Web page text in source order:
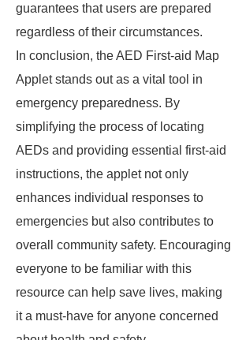
guarantees that users are prepared
regardless of their circumstances.
In conclusion, the AED First-aid Map
Applet stands out as a vital tool in
emergency preparedness. By
simplifying the process of locating
AEDs and providing essential first-aid
instructions, the applet not only
enhances individual responses to
emergencies but also contributes to
overall community safety. Encouraging
everyone to be familiar with this
resource can help save lives, making
it a must-have for anyone concerned